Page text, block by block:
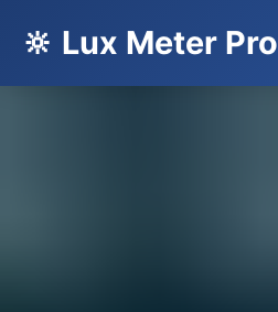
🔆 Lux Meter Pro